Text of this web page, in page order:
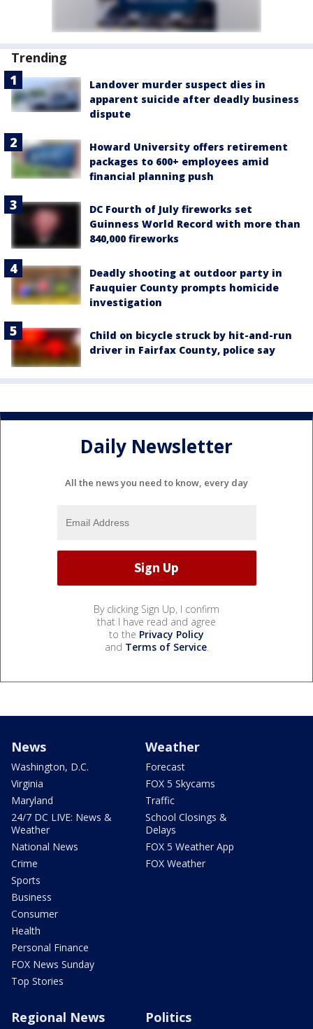
Trending
Landover murder suspect dies in
apparent suicide after deadly business
dispute
Howard University offers retirement
packages to 600+ employees amid
financial planning push
DC Fourth of July fireworks set
Guinness World Record with more than
840,000 fireworks
Deadly shooting at outdoor party in
Fauquier County prompts homicide
investigation
Child on bicycle struck by hit-and-run
driver in Fairfax County, police say
Daily Newsletter
All the news you need to know, every day
By clicking Sign Up, I confirm
that I have read and agree
to the Privacy Policy
and Terms of Service.
News
Washington, D.C.
Virginia
Maryland
24/7 DC LIVE: News &
Weather
National News
Crime
Sports
Business
Consumer
Health
Personal Finance
FOX News Sunday
Top Stories
Weather
Forecast
FOX 5 Skycams
Traffic
School Closings &
Delays
FOX 5 Weather App
FOX Weather
Regional News Politics